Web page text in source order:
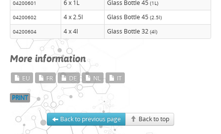
04200601 6 x 1L Glass Bottle 45 (1L)
04200602 4 x 2.5l Glass Bottle 45 (2.5l)
04200604 4 x 4l Glass Bottle 32 (4l)
More information
EU FR DE NL IT
PRINT
Back to previous page Back to top